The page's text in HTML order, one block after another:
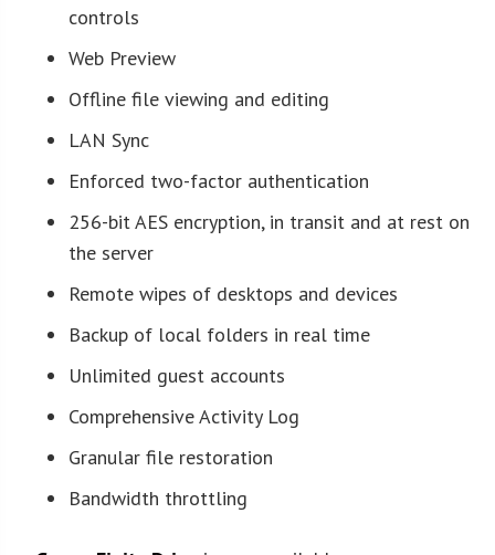
controls
Web Preview
Offline file viewing and editing
LAN Sync
Enforced two-factor authentication
256-bit AES encryption, in transit and at rest on
the server
Remote wipes of desktops and devices
Backup of local folders in real time
Unlimited guest accounts
Comprehensive Activity Log
Granular file restoration
Bandwidth throttling